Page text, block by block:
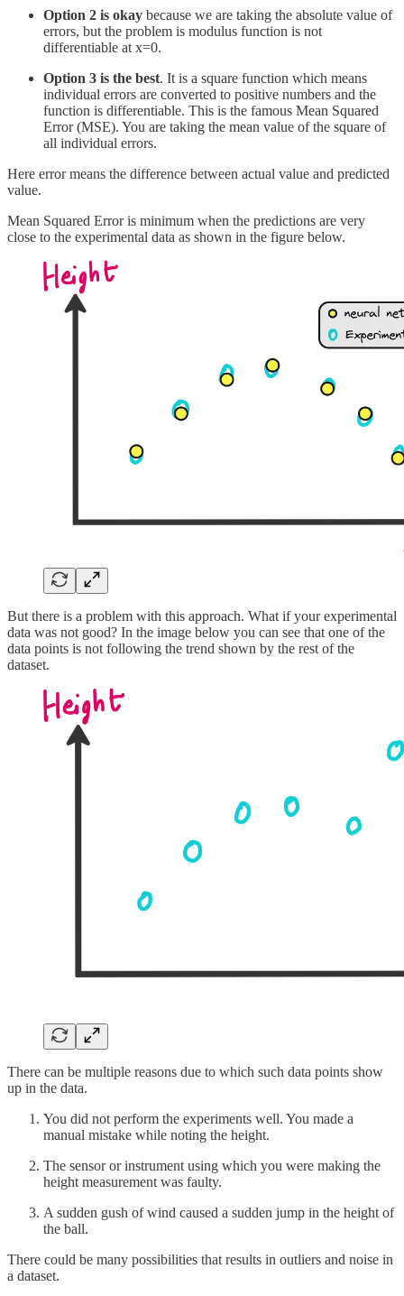
Option 2 is okay because we are taking the absolute value of
errors, but the problem is modulus function is not
differentiable at x=0.
Option 3 is the best. It is a square function which means
individual errors are converted to positive numbers and the
function is differentiable. This is the famous Mean Squared
Error (MSE). You are taking the mean value of the square of
all individual errors.
Here error means the difference between actual value and predicted
value.
Mean Squared Error is minimum when the predictions are very
close to the experimental data as shown in the figure below.
But there is a problem with this approach. What if your experimental
data was not good? In the image below you can see that one of the
data points is not following the trend shown by the rest of the
dataset.
There can be multiple reasons due to which such data points show
up in the data.
You did not perform the experiments well. You made a
manual mistake while noting the height.
The sensor or instrument using which you were making the
height measurement was faulty.
A sudden gush of wind caused a sudden jump in the height of
the ball.
There could be many possibilities that results in outliers and noise in
a dataset.